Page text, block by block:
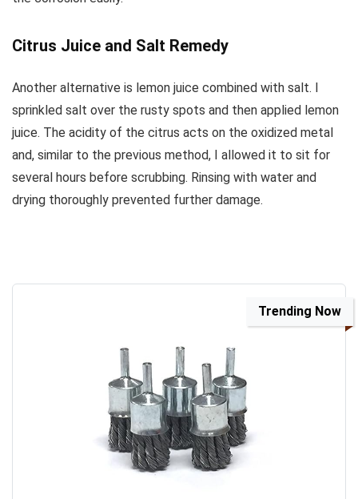
Citrus Juice and Salt Remedy
Another alternative is lemon juice combined with salt. I
sprinkled salt over the rusty spots and then applied lemon
juice. The acidity of the citrus acts on the oxidized metal
and, similar to the previous method, I allowed it to sit for
several hours before scrubbing. Rinsing with water and
drying thoroughly prevented further damage.
Trending Now